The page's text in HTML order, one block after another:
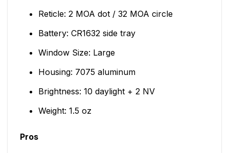
Reticle: 2 MOA dot / 32 MOA circle
Battery: CR1632 side tray
Window Size: Large
Housing: 7075 aluminum
Brightness: 10 daylight + 2 NV
Weight: 1.5 oz
Pros